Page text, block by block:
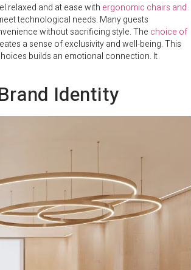
relaxed and at ease with ergonomic chairs and
technological needs. Many guests
without sacrificing style. The choice of
a sense of exclusivity and well-being. This
builds an emotional connection. It
Identity